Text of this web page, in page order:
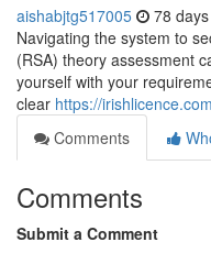
aishabjtg517005 78
Navigating the system to
(RSA) theory assessment
yourself with your
clear https://
Comments
Comments
Submit a Comment